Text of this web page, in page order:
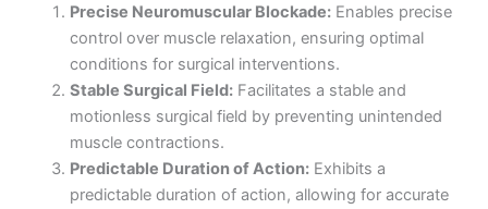
Precise Neuromuscular Blockade:Enables precise
control over muscle relaxation, ensuring optimal
conditions for surgical interventions.
Stable Surgical Field:Facilitates a stable and
motionless surgical field by preventing unintended
muscle contractions.
Predictable Duration of Action:Exhibits a
predictable duration of action, allowing for accurate